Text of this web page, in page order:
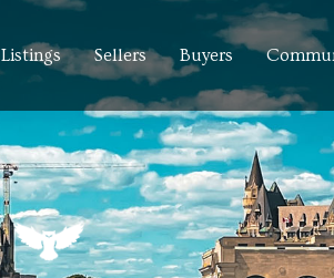
Listings Sellers Buyers